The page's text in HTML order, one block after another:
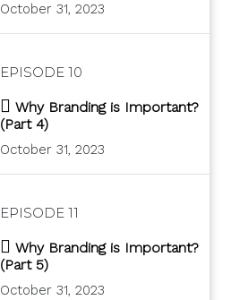
October 31, 2023
EPISODE 10
Why Branding is Important?
(Part 4)
October 31, 2023
EPISODE 11
Why Branding is Important?
(Part 5)
October 31, 2023